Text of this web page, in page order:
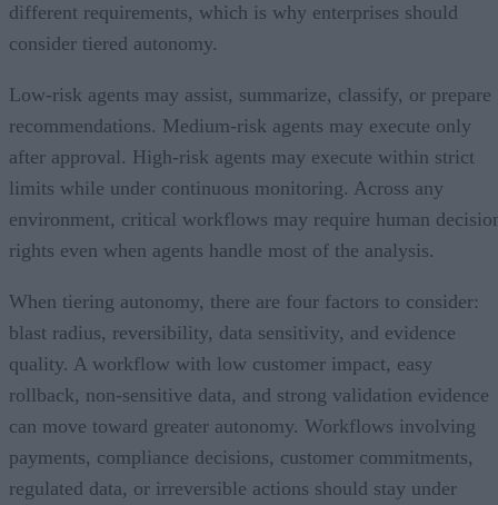
different requirements, which is why enterprises should
consider tiered autonomy.
Low-risk agents may assist, summarize, classify, or prepare
recommendations. Medium-risk agents may execute only
after approval. High-risk agents may execute within strict
limits while under continuous monitoring. Across any
environment, critical workflows may require human
rights even when agents handle most of the analysis.
When tiering autonomy, there are four factors to consider:
blast radius, reversibility, data sensitivity, and evidence
quality. A workflow with low customer impact, easy
rollback, non-sensitive data, and strong validation evidence
can move toward greater autonomy. Workflows involving
payments, compliance decisions, customer commitments,
regulated data, or irreversible actions should stay under